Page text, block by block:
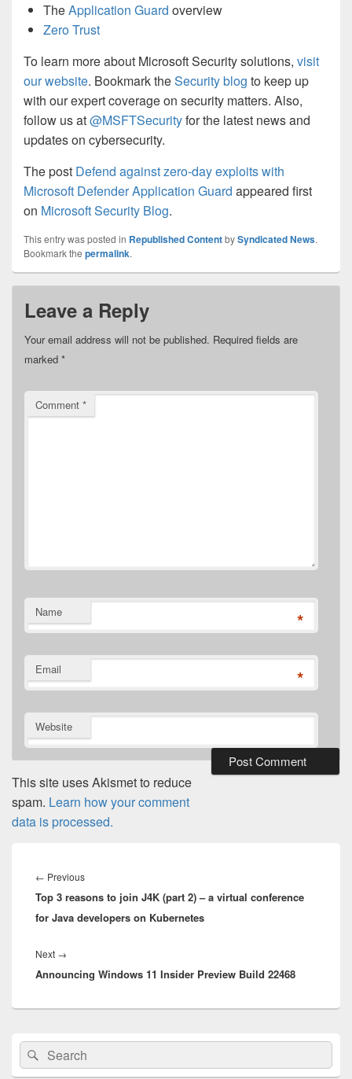
TheApplication Guard overview
Zero Trust
To learn more about Microsoft Security solutions, visit
our website. Bookmark theSecurity blog to keep up
with our expert coverage on security matters. Also,
follow us at@MSFTSecurityfor the latest news and
updates on cybersecurity.
The post Defend against zero-day exploits with
Microsoft Defender Application Guard appeared first
on Microsoft Security Blog.
This entry was posted in Republished ContentbySyndicated News.
Bookmark the permalink.
Leave a Reply
Your email address will not be published. Required fields are
marked *
Comment *
Name *
Email *
Website
This site uses Akismet to reduce
spam. Learn how your comment
data is processed.
navigation
← PreviousPrevious
post:
Top 3 reasons to join J4K (part 2) – a virtual conference
for Java developers on Kubernetes
Next →
post:
Announcing Windows 11 Insider Preview Build 22468
Primary
Sidebar
Widget
Search
for:
Search